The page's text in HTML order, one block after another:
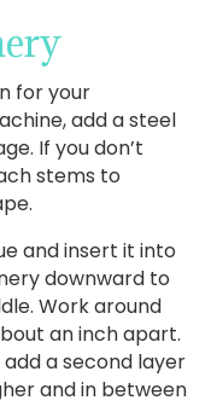
for your
add a steel
If you don’t
stems to
and insert it into
downward to
Work around
an inch apart.
a second layer
and in between